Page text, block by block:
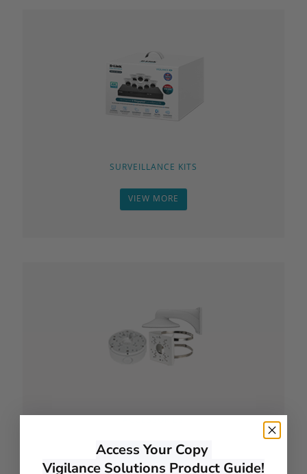
SURVEILLANCE KITS
VIEW MORE
ACCESSORIES
VIEW MORE
Access Your Copy
Vigilance Solutions Product Guide!